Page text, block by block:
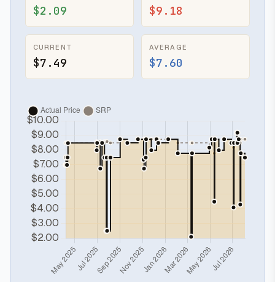
$2.09 $9.18
CURRENT
$7.49
AVERAGE
$7.60